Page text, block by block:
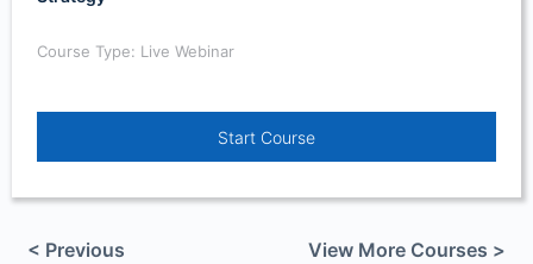
Course Type: Live Webinar
Start Course
< Previous View More Courses >